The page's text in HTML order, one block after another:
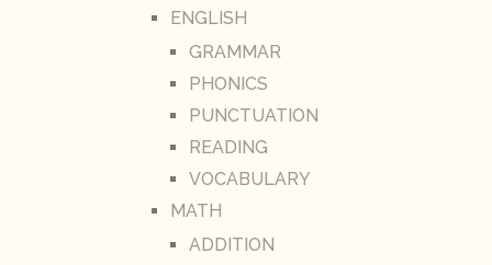
ENGLISH
GRAMMAR
PHONICS
PUNCTUATION
READING
VOCABULARY
MATH
ADDITION